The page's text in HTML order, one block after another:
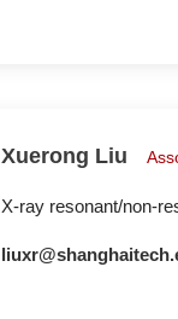
Xuerong Liu
X-ray resonant/non-